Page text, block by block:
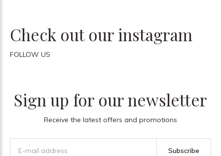
Check out our instagram
FOLLOW US
Sign up for our newsletter
Receive the latest offers and promotions
Subscribe